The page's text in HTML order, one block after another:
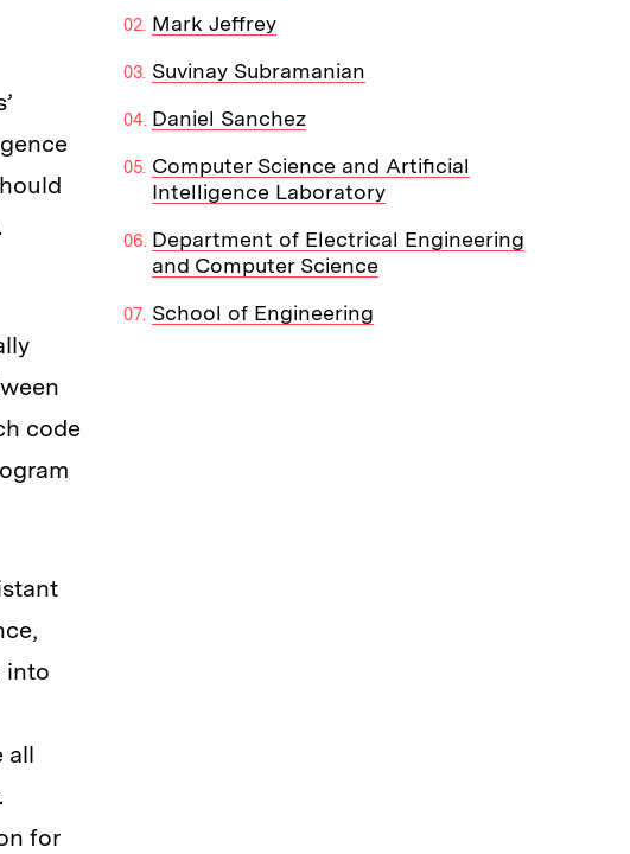
code
into
all
for
Mark Jeffrey
Suvinay Subramanian
Daniel Sanchez
Computer Science and Artificial
Intelligence Laboratory
Department of Electrical Engineering
and Computer Science
School of Engineering